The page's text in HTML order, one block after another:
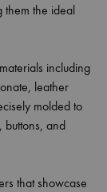
the ideal
including
leather
molded to
buttons, and
that showcase